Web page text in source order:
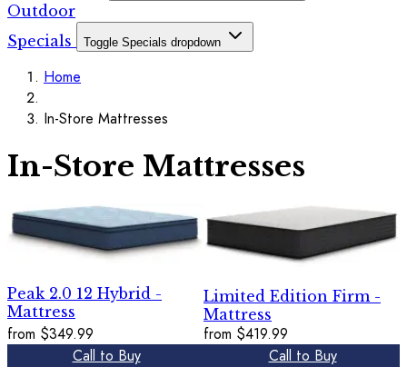
Outdoor
Specials
Toggle Specials dropdown
Home
In-Store Mattresses
In-Store Mattresses
Peak 2.0 12 Hybrid -
Mattress
from $349.99
Call to Buy
Limited Edition Firm -
Mattress
from $419.99
Call to Buy